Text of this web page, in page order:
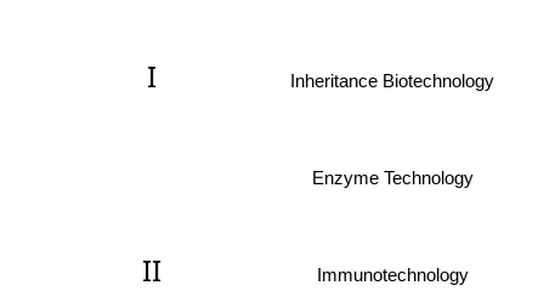
I Inheritance Biotechnology
Enzyme Technology
II Immunotechnology